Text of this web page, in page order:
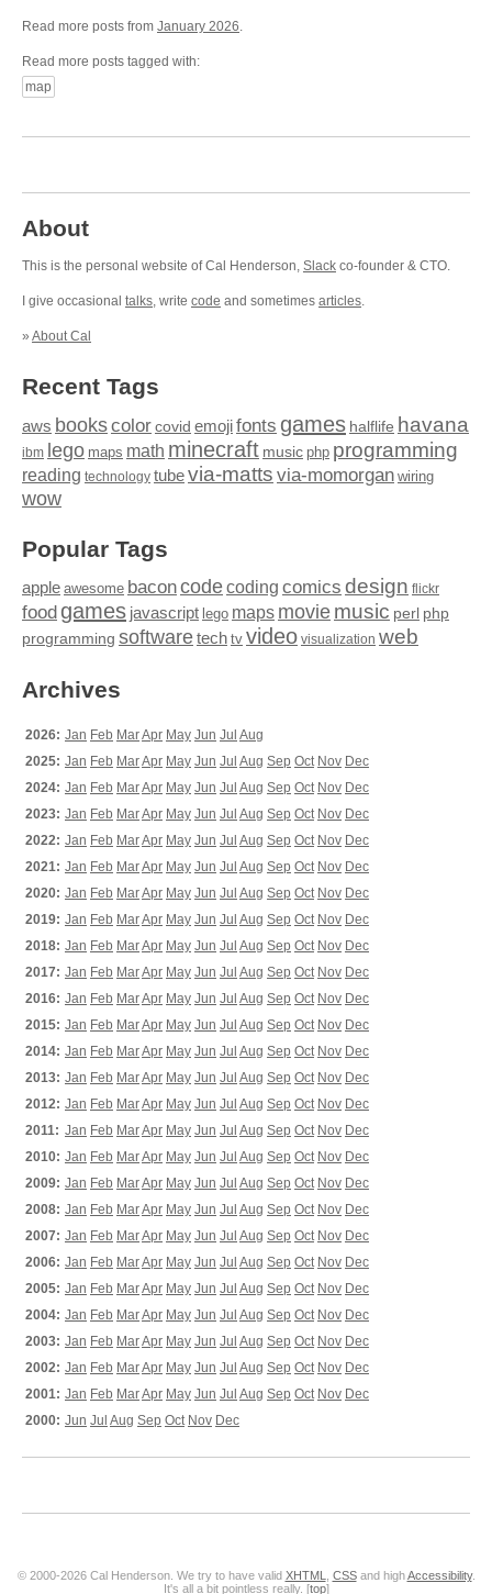
Read more posts from January 2026.
Read more posts tagged with:
map
About
This is the personal website of Cal Henderson, Slack co-founder & CTO.
I give occasional talks, write code and sometimes articles.
» About Cal
Recent Tags
aws bookscolor covid emojifonts games halflife havana
ibm lego maps math minecraft music php programming
reading technology tubevia-matts via-momorgan wiring
wow
Popular Tags
apple awesome baconcodecoding comics design flickr
food games javascript lego maps moviemusic perl php
programming softwaretech tv video visualization web
Archives
2026: Jan Feb MarApr May Jun Jul Aug
2025: Jan Feb MarApr May Jun Jul Aug Sep Oct Nov Dec
2024: Jan Feb MarApr May Jun Jul Aug Sep Oct Nov Dec
2023: Jan Feb MarApr May Jun Jul Aug Sep Oct Nov Dec
2022: Jan Feb MarApr May Jun Jul Aug Sep Oct Nov Dec
2021: Jan Feb MarApr May Jun Jul Aug Sep Oct Nov Dec
2020: Jan Feb MarApr May Jun Jul Aug Sep Oct Nov Dec
2019: Jan Feb MarApr May Jun Jul Aug Sep Oct Nov Dec
2018: Jan Feb MarApr May Jun Jul Aug Sep Oct Nov Dec
2017: Jan Feb MarApr May Jun Jul Aug Sep Oct Nov Dec
2016: Jan Feb MarApr May Jun Jul Aug Sep Oct Nov Dec
2015: Jan Feb MarApr May Jun Jul Aug Sep Oct Nov Dec
2014: Jan Feb MarApr May Jun Jul Aug Sep Oct Nov Dec
2013: Jan Feb MarApr May Jun Jul Aug Sep Oct Nov Dec
2012: Jan Feb MarApr May Jun Jul Aug Sep Oct Nov Dec
2011: Jan Feb MarApr May Jun Jul Aug Sep Oct Nov Dec
2010: Jan Feb MarApr May Jun Jul Aug Sep Oct Nov Dec
2009: Jan Feb MarApr May Jun Jul Aug Sep Oct Nov Dec
2008: Jan Feb MarApr May Jun Jul Aug Sep Oct Nov Dec
2007: Jan Feb MarApr May Jun Jul Aug Sep Oct Nov Dec
2006: Jan Feb MarApr May Jun Jul Aug Sep Oct Nov Dec
2005: Jan Feb MarApr May Jun Jul Aug Sep Oct Nov Dec
2004: Jan Feb MarApr May Jun Jul Aug Sep Oct Nov Dec
2003: Jan Feb MarApr May Jun Jul Aug Sep Oct Nov Dec
2002: Jan Feb MarApr May Jun Jul Aug Sep Oct Nov Dec
2001: Jan Feb MarApr May Jun Jul Aug Sep Oct Nov Dec
2000: Jun Jul Aug Sep Oct Nov Dec
© 2000-2026 Cal Henderson. We try to have valid XHTML CSSand highAccessibility.
It's all a bit pointless really. [top]